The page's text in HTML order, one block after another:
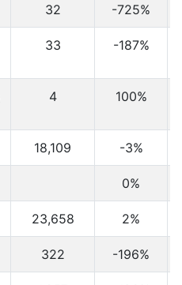
32 -725%
33 -187%
4 100%
18,109 -3%
0%
23,658 2%
322 -196%